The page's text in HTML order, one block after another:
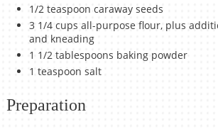
1/2 teaspoon caraway seeds
3 1/4 cups all-purpose flour, plus
and kneading
1 1/2 tablespoons baking powder
1 teaspoon salt
Preparation